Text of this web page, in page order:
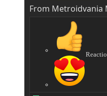
From Metroidvania